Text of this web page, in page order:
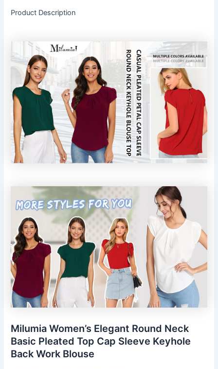
Product Description
Milumia Women’s Elegant Round Neck
Basic Pleated Top Cap Sleeve Keyhole
Back Work Blouse